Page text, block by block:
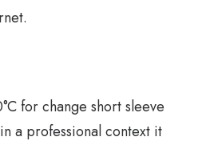
for change short sleeve
a professional context it